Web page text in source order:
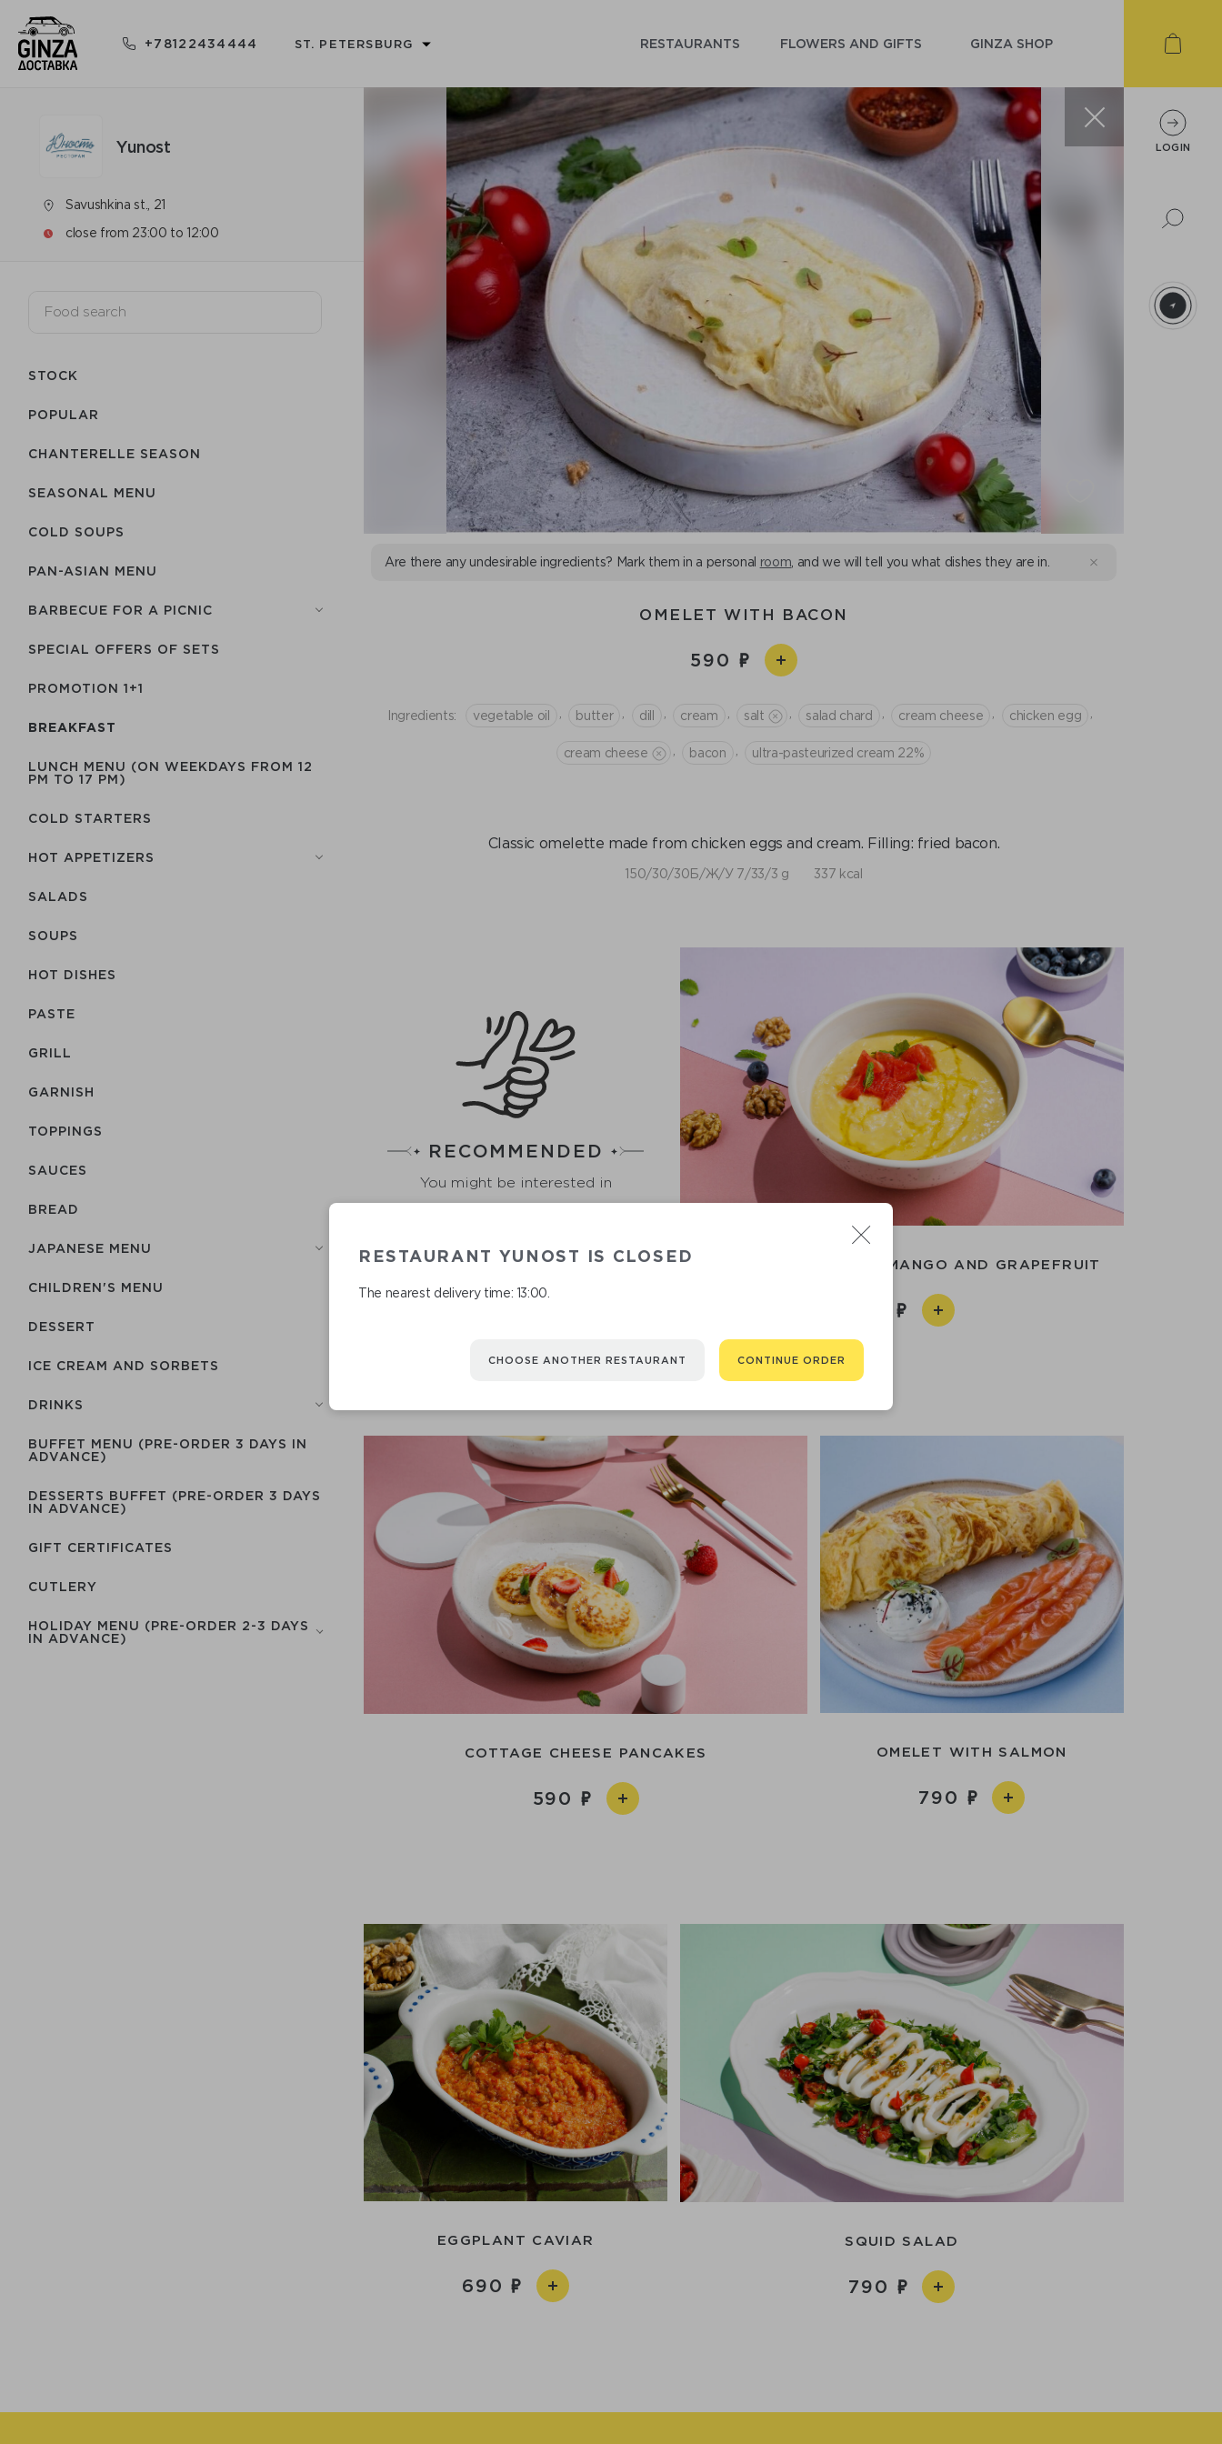
+78122434444 ST. PETERSBURG RESTAURANTS FLOWERS AND GIFTS GINZA SHOP
Yunost
Savushkina st., 21
close from 23:00 to 12:00
STOCK
POPULAR
CHANTERELLE SEASON
SEASONAL MENU
COLD SOUPS
PAN-ASIAN MENU
BARBECUE FOR A PICNIC
SPECIAL OFFERS OF SETS
PROMOTION 1+1
BREAKFAST
LUNCH MENU (ON WEEKDAYS FROM 12
PM TO 17 PM)
COLD STARTERS
HOT APPETIZERS
SALADS
SOUPS
HOT DISHES
PASTE
GRILL
GARNISH
TOPPINGS
SAUCES
BREAD
JAPANESE MENU
CHILDREN'S MENU
DESSERT
ICE CREAM AND SORBETS
DRINKS
BUFFET MENU (PRE-ORDER 3 DAYS IN
ADVANCE)
DESSERTS BUFFET (PRE-ORDER 3 DAYS
IN ADVANCE)
GIFT CERTIFICATES
СUTLERY
HOLIDAY MENU (PRE-ORDER 2-3 DAYS
IN ADVANCE)
Are there any undesirable ingredients? Mark them in a personal room , and we will tell you what dishes they are in.
OMELET WITH BACON
590
Ingredients: vegetable oil butter dill cream salt salad chard сream cheese chicken egg
cream cheese bacon ultra-pasteurized cream 22%
Classic omelette made from chicken eggs and cream. Filling: fried bacon.
​150/30/30Б/Ж/У 7/33/3 g 337 kcal
RECOMMENDED
You might be interested in
RICE PORRIDGE WITH MANGO AND GRAPEFRUIT
COTTAGE CHEESE PANCAKES
590
OMELET WITH SALMON
790
EGGPLANT CAVIAR
690
SQUID SALAD
790
RESTAURANT YUNOST IS CLOSED
The nearest delivery time: 13:00.
CHOOSE ANOTHER RESTAURANT CONTINUE ORDER
LOGIN